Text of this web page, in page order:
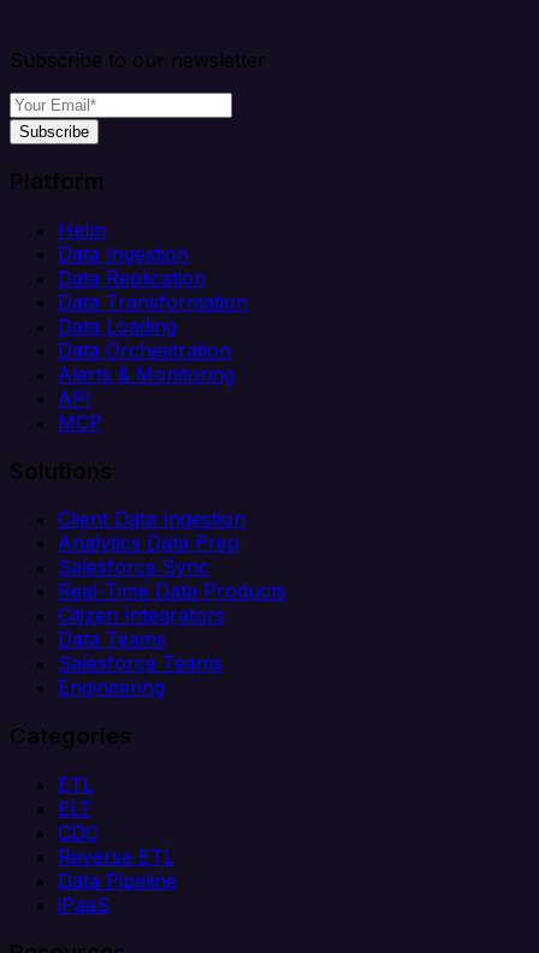
Subscribe to our newsletter
Subscribe
Platform
Helm
Data Ingestion
Data Replication
Data Transformation
Data Loading
Data Orchestration
Alerts & Monitoring
API
MCP
Solutions
Client Data Ingestion
Analytics Data Prep
Salesforce Sync
Real-Time Data Products
Citizen Integrators
Data Teams
Salesforce Teams
Engineering
Categories
ETL
ELT
CDC
Reverse ETL
Data Pipeline
iPaaS